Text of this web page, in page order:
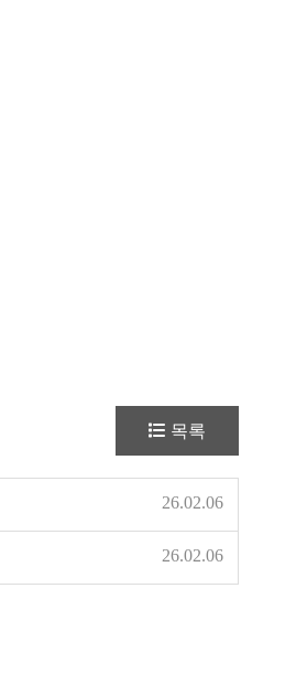
목록
26.02.06
26.02.06